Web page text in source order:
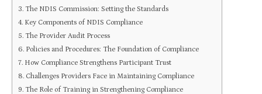
The NDIS Commission: Setting the Standards
Key Components of NDIS Compliance
The Provider Audit Process
Policies and Procedures: The Foundation of Compliance
How Compliance Strengthens Participant Trust
Challenges Providers Face in Maintaining Compliance
The Role of Training in Strengthening Compliance